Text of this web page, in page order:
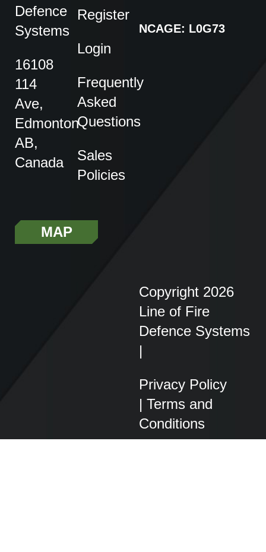
Defence
Systems
16108
114
Ave,
Edmonton
AB,
Canada
MAP
Register
Login
Frequently
Asked
Questions
Sales
Policies
NCAGE: L0G73
Copyright 2026
Line of Fire
Defence Systems
|
Privacy Policy
| Terms and
Conditions